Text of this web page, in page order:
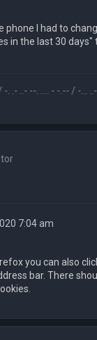
phone I had to
in the last 30
--. .... - -.-- / -... ..- -
7:04 am
you can also
bar. There